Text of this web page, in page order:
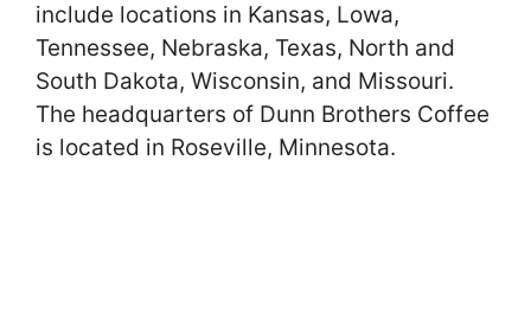
include locations in Kansas, Lowa,
Tennessee, Nebraska, Texas, North and
South Dakota, Wisconsin, and Missouri.
The headquarters of Dunn Brothers Coffee
is located in Roseville, Minnesota.